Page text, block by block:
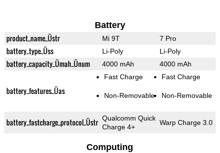
Battery
product_name_Üstr Mi 9T 7 Pro
battery_type_Üss Li-Poly Li-Poly
battery_capacity_Ümah_Ünum 4000 mAh 4000 mAh
battery_features_Üas
Fast Charge
Non-Removable
Fast Charge
Non-Removable
battery_fastcharge_protocol_Üstr Qualcomm Quick
Charge 4+
Warp Charge 3.0
Computing